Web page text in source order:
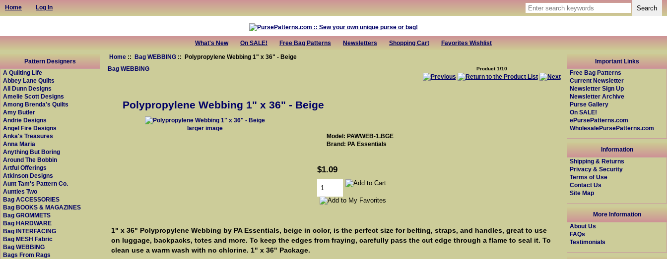
Home Log In
What's New On SALE! Free Bag Patterns Newsletters Shopping Cart Favorites Wishlist
Pattern Designers
A Quilting Life
Abbey Lane Quilts
All Dunn Designs
Amelie Scott Designs
Among Brenda's Quilts
Amy Butler
Andrie Designs
Angel Fire Designs
Anka's Treasures
Anna Maria
Anything But Boring
Around The Bobbin
Artful Offerings
Atkinson Designs
Aunt Tam's Pattern Co.
Aunties Two
Bag ACCESSORIES
Bag BOOKS & MAGAZINES
Bag GROMMETS
Bag HARDWARE
Bag INTERFACING
Bag MESH Fabric
Bag WEBBING
Bags From Rags
Home ::Bag WEBBING :: Polypropylene Webbing 1" x 36" - Beige
Bag WEBBING
Product 1/10
Polypropylene Webbing 1" x 36" - Beige
larger image
Model: PAWWEB-1.BGE
Brand: PA Essentials
$1.09
1" x 36" Polypropylene Webbing by PA Essentials, beige in color, is the perfect size for belting, straps, and handles, great to use
on luggage, backpacks, totes and more. To keep the edges from fraying, carefully pass the cut edge through a flame to seal it. To
clean use a warm wash with no chlorine. 1" x 36" Package.
Important Links
Free Bag Patterns
Current Newsletter
Newsletter Sign Up
Newsletter Archive
Purse Gallery
On SALE!
ePursePatterns.com
WholesalePursePatterns.com
Information
Shipping & Returns
Privacy & Security
Terms of Use
Contact Us
Site Map
More Information
About Us
FAQs
Testimonials